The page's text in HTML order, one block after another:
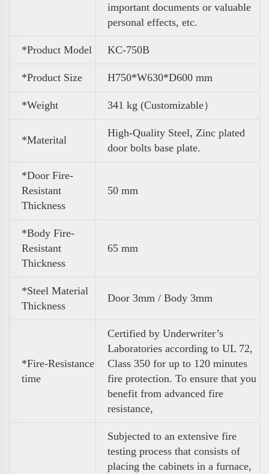
important documents or valuable
personal effects, etc.
*Product Model KC-750B
*Product Size H750*W630*D600 mm
*Weight 341 kg (Customizable）
*Materital
High-Quality Steel, Zinc plated
door bolts base plate.
*Door Fire-
Resistant
Thickness
50 mm
*Body Fire-
Resistant
Thickness
65 mm
*Steel Material
Thickness
Door 3mm / Body 3mm
*Fire-Resistance
time
Certified by Underwriter’s
Laboratories according to UL 72,
Class 350 for up to 120 minutes
fire protection. To ensure that you
benefit from advanced fire
resistance,
Subjected to an extensive fire
testing process that consists of
placing the cabinets in a furnace,